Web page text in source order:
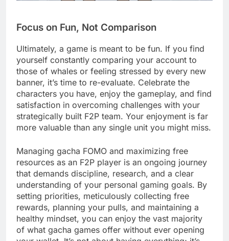
Focus on Fun, Not Comparison
Ultimately, a game is meant to be fun. If you find
yourself constantly comparing your account to
those of whales or feeling stressed by every new
banner, it’s time to re-evaluate. Celebrate the
characters you have, enjoy the gameplay, and find
satisfaction in overcoming challenges with your
strategically built F2P team. Your enjoyment is far
more valuable than any single unit you might miss.
Managing gacha FOMO and maximizing free
resources as an F2P player is an ongoing journey
that demands discipline, research, and a clear
understanding of your personal gaming goals. By
setting priorities, meticulously collecting free
rewards, planning your pulls, and maintaining a
healthy mindset, you can enjoy the vast majority
of what gacha games offer without ever opening